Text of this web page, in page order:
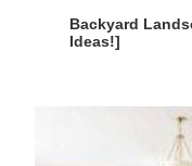
Backyard
Ideas!]